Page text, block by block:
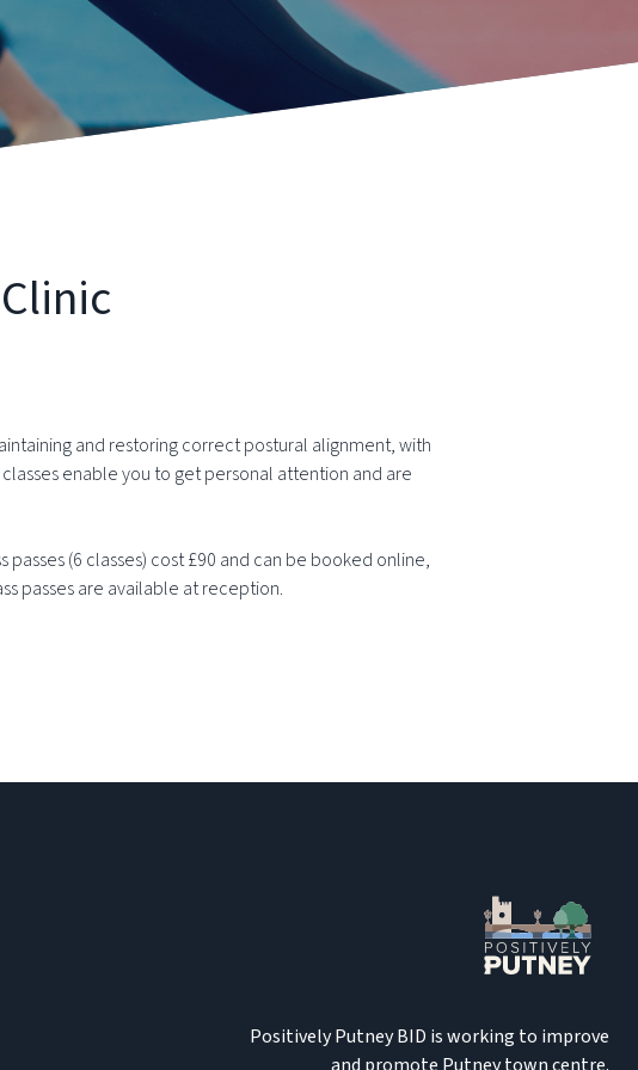
and restoring correct postural alignment, with
enable you to get personal attention and are
(6 classes) cost £90 and can be booked online,
passes are available at reception.
Positively Putney BID is working to improve